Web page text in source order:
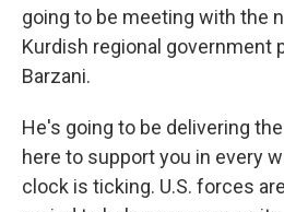
going to be meeting with the
Kurdish regional government
Barzani.
He's going to be delivering
here to support you in every
clock is ticking. U.S. forces